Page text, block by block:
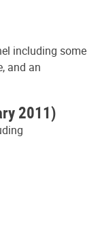
including some
and an
2011)